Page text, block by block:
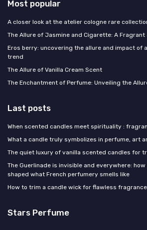
Most popular
A closer look at the atelier cologne rare
The Allure of Jasmine and Cigarette: A
Eros berry: uncovering the allure and impact of
trend
The Allure of Vanilla Cream Scent
The Enchantment of Perfume: Unveiling the
Last posts
When scented candles meet spirituality :
What a candle truly symbolizes in perfume, art
The quiet luxury of vanilla scented candles for
The Guerlinade is invisible and everywhere: how
shaped what French perfumery smells like
How to trim a candle wick for flawless
Stars Perfume